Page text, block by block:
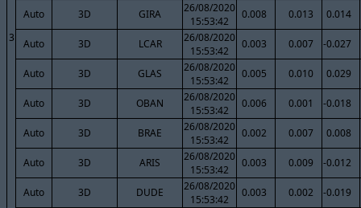
3
Auto 3D GIRA
26/08/2020
15:53:42
0.008 0.013 0.014
Auto 3D LCAR
26/08/2020
15:53:42
0.003 0.007 -0.027
Auto 3D GLAS
26/08/2020
15:53:42
0.005 0.010 0.029
Auto 3D OBAN
26/08/2020
15:53:42
0.006 0.001 -0.018
Auto 3D BRAE
26/08/2020
15:53:42
0.002 0.007 0.008
Auto 3D ARIS
26/08/2020
15:53:42
0.003 0.009 -0.012
Auto 3D DUDE
26/08/2020
15:53:42
0.003 0.002 -0.019